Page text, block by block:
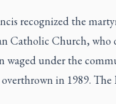
recognized the
Catholic Church, who
waged under the
in 1989. The